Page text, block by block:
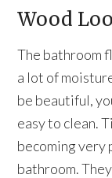
Wood
The bathroom
a lot of
be beautiful,
easy to clean.
becoming very
bathroom.